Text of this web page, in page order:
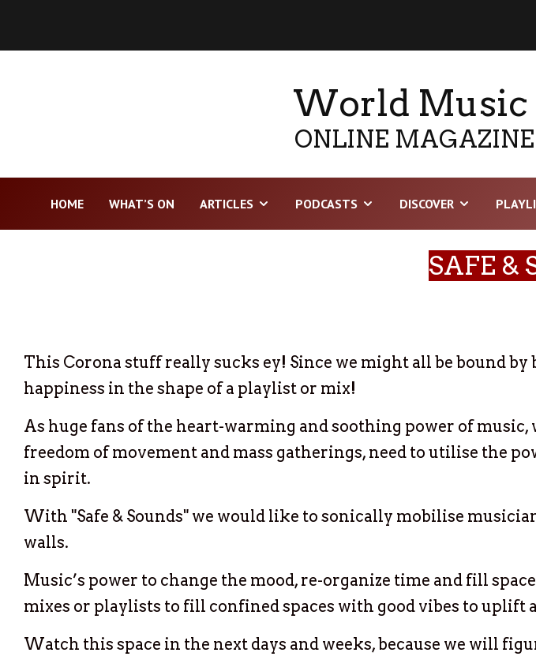
World Music
ONLINE
HOME WHAT’S ON ARTICLES PODCASTS DISCOVER
SAFE &
This Corona stuff really sucks ey! Since we might all be bound
happiness in the shape of a playlist or mix!
As huge fans of the heart-warming and soothing power of
freedom of movement and mass gatherings, need to utilise the
in spirit.
With "Safe & Sounds" we would like to sonically mobilise
walls.
Music’s power to change the mood, re-organize time and fill
mixes or playlists to fill confined spaces with good vibes to uplift
Watch this space in the next days and weeks, because we will